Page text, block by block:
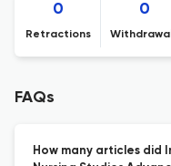
0
Retractions
0
FAQs
How many articles did